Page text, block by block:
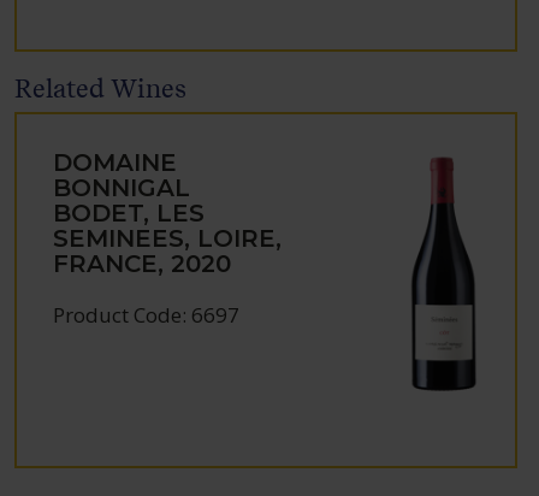
Related Wines
DOMAINE
BONNIGAL
BODET, LES
SEMINEES, LOIRE,
FRANCE, 2020
Product Code: 6697